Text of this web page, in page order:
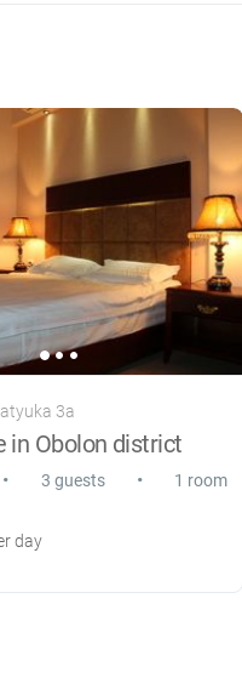
3a
in Obolon district
• 3 guests • 1 room
day